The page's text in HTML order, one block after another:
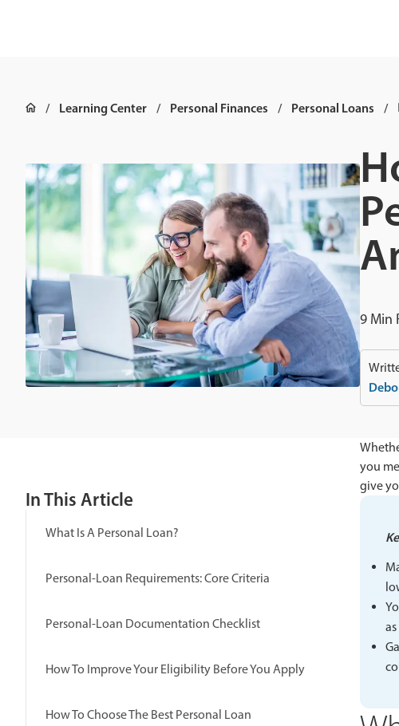
Learning Center Personal Finances Personal Loans
9 Min
In This Article
What Is A Personal Loan?
Personal-Loan Requirements: Core Criteria
Personal-Loan Documentation Checklist
How To Improve Your Eligibility Before You Apply
How To Choose The Best Personal Loan
you
give